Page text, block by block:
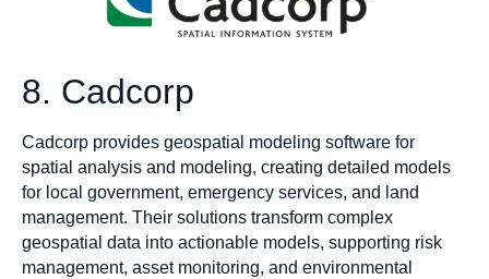
8. Cadcorp
Cadcorp provides geospatial modeling software for
spatial analysis and modeling, creating detailed models
for local government, emergency services, and land
management. Their solutions transform complex
geospatial data into actionable models, supporting risk
management, asset monitoring, and environmental